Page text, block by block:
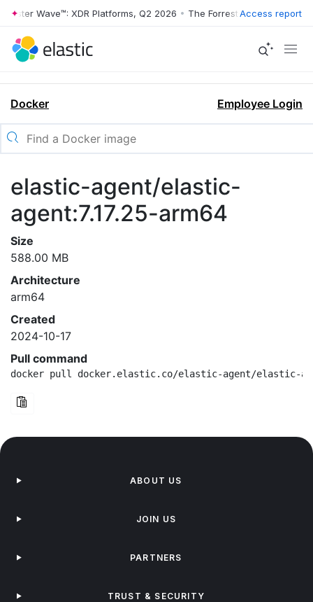
Wave™: XDR Platforms, Q2 2026 • The Forrester Wave™: XDR
Access report
Docker Employee Login
elastic-agent/elastic-
agent:7.17.25-arm64
Size
588.00 MB
Architecture
arm64
Created
2024-10-17
Pull command
docker pull docker.elastic.co/elastic-agent/elastic-
ABOUT US
JOIN US
PARTNERS
TRUST & SECURITY